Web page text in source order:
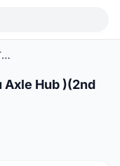
Shimano XTR Hub M988 (Thru Axle Hub )(2nd Hand)(11Spd)
1/9
Axle Hub )(2nd